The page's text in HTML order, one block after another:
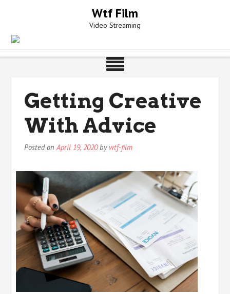
Wtf Film
Video Streaming
Getting Creative
With Advice
Posted onApril 19, 2020by wtf-film